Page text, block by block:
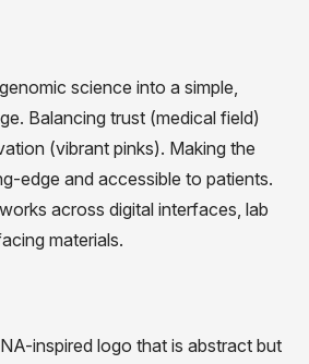
science into a simple,
Balancing trust (medical field)
(vibrant pinks). Making the
edge and accessible to patients.
across digital interfaces, lab
materials.
inspired logo that is abstract but